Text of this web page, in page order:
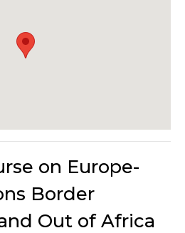
on Europe-
Border
Out of Africa